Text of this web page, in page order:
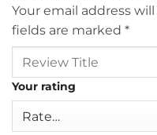
Your email address
fields are marked *
Your rating